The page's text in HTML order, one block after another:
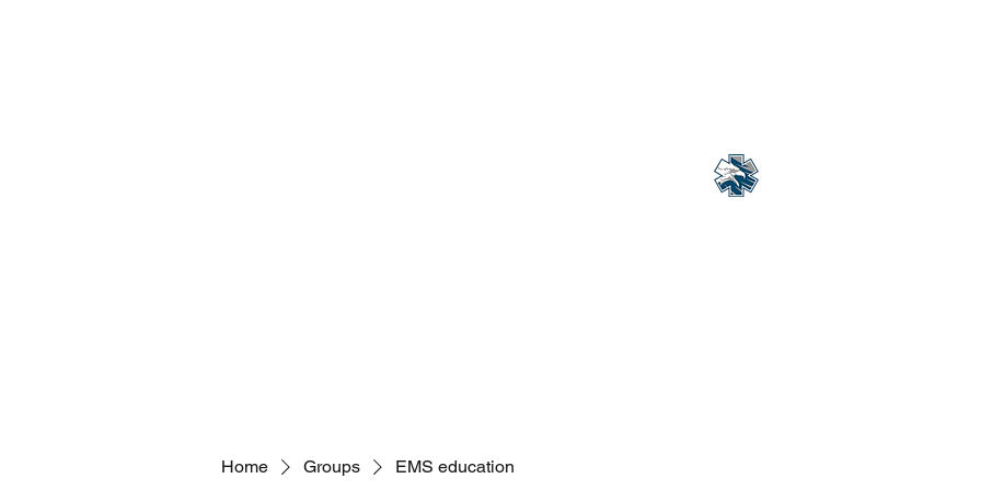
Home Groups EMS education